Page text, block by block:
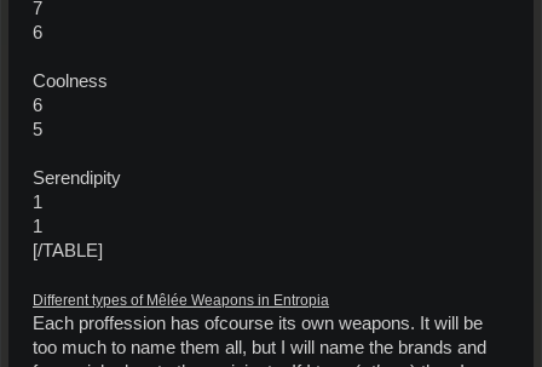
7
6
Coolness
6
5
Serendipity
1
1
[/TABLE]
Different types of Mêlée Weapons in Entropia
Each proffession has ofcourse its own weapons. It will be
too much to name them all, but I will name the brands and